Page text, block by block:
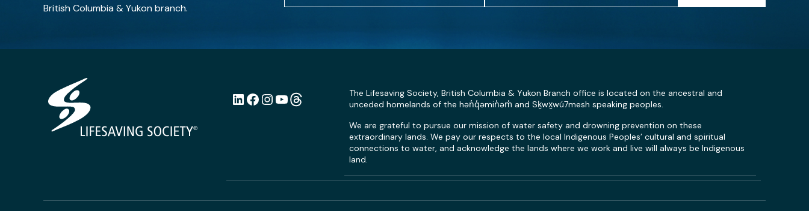
British Columbia & Yukon branch.
LinkedIn
Facebook
Instagram
YouTube
Link
The Lifesaving Society, British Columbia & Yukon Branch office is located on the ancestral and
unceded homelands of the hən̓q̓əmin̓əm̓ and Sḵwx̱wú7mesh speaking peoples.
We are grateful to pursue our mission of water safety and drowning prevention on these
extraordinary lands. We pay our respects to the local Indigenous Peoples’ cultural and spiritual
connections to water, and acknowledge the lands where we work and live will always be Indigenous
land.